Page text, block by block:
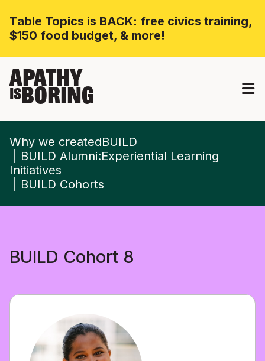
Table Topics is BACK: free civics training,
$150 food budget, & more!
APATHY
ISBORING
Why we createdBUILD
BUILD Alumni:Experiential Learning
Initiatives
BUILD Cohorts
BUILD Cohort 8